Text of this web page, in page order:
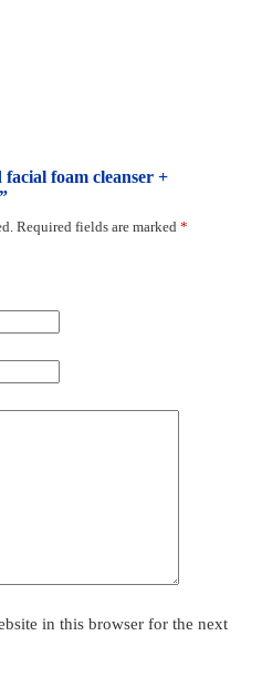
foam cleanser +
Required fields are marked *
in this browser for the next